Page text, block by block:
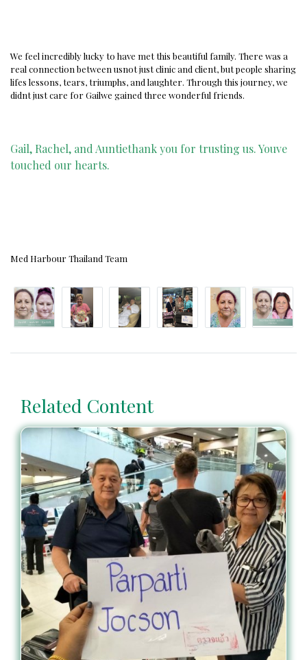
We feel incredibly lucky to have met this beautiful family. There was a
real connection between usnot just clinic and client, but people sharing
lifes lessons, tears, triumphs, and laughter. Through this journey, we
didnt just care for Gailwe gained three wonderful friends.
Gail, Rachel, and Auntiethank you for trusting us. Youve
touched our hearts.
Med Harbour Thailand Team
Related Content